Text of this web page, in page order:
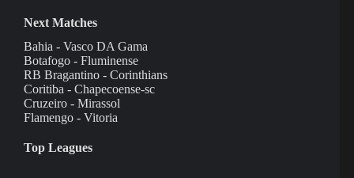
Next Matches
Bahia - Vasco DA Gama
Botafogo - Fluminense
RB Bragantino - Corinthians
Coritiba - Chapecoense-sc
Cruzeiro - Mirassol
Flamengo - Vitoria
Top Leagues